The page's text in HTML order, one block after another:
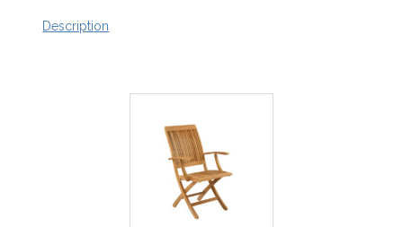
Description